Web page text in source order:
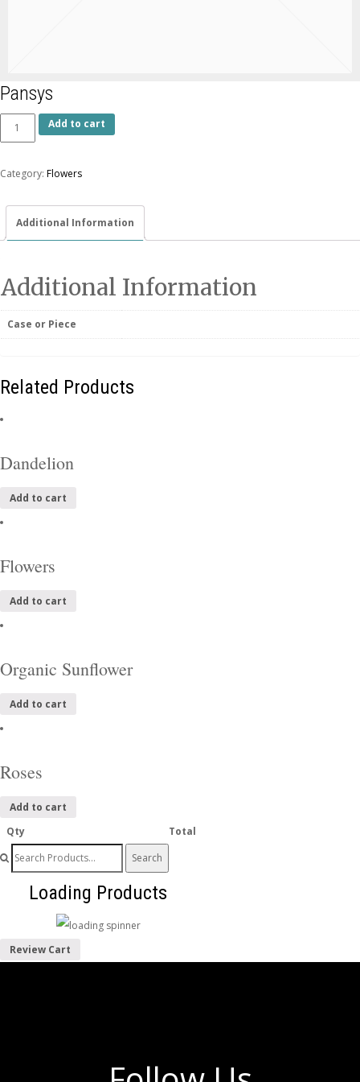
Pansys
Add to cart
Category: Flowers
Additional Information
Additional Information
Case or Piece
Related Products
Dandelion
Add to cart
Flowers
Add to cart
Organic Sunflower
Add to cart
Roses
Add to cart
Qty
Total
Search
Loading Products
Review Cart